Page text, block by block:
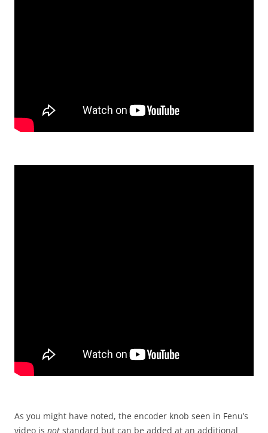
As you might have noted, the encoder knob seen in Fenu’s
video is not standard but can be added at an additional